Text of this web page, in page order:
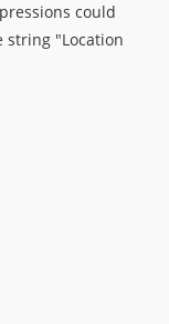
could
string "Location